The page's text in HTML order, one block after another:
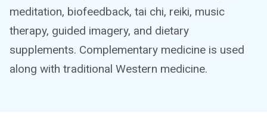
meditation, biofeedback, tai chi, reiki, music
therapy, guided imagery, and dietary
supplements. Complementary medicine is used
along with traditional Western medicine.